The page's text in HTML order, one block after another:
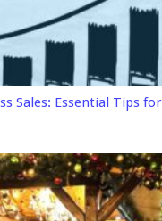
Sales: Essential Tips